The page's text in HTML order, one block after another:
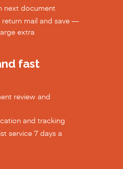
next document
return mail and save —
extra
fast
review and
and tracking
service 7 days a